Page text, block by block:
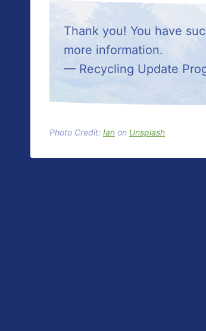
Thank you! You have
more information.
— Recycling Update
Photo Credit: Ian on Unsplash